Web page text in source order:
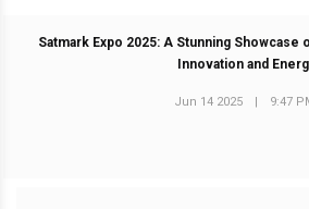
Satmark Expo 2025: A Stunning Showcase
Innovation and
Jun 14 2025 | 9:47